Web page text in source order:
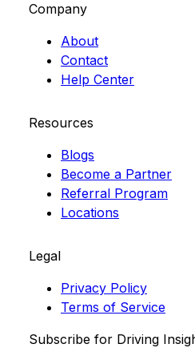
Company
About
Contact
Help Center
Resources
Blogs
Become a Partner
Referral Program
Locations
Legal
Privacy Policy
Terms of Service
Subscribe for Driving